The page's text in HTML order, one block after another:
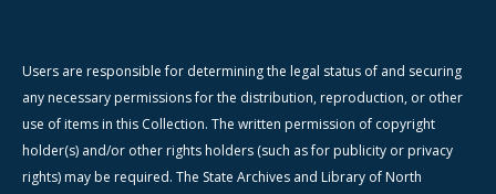
Users are responsible for determining the legal status of and securing
any necessary permissions for the distribution, reproduction, or other
use of items in this Collection. The written permission of copyright
holder(s) and/or other rights holders (such as for publicity or privacy
rights) may be required. The State Archives and Library of North